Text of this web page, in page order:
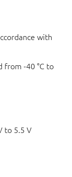
with
from -40 °C to
to 5.5 V